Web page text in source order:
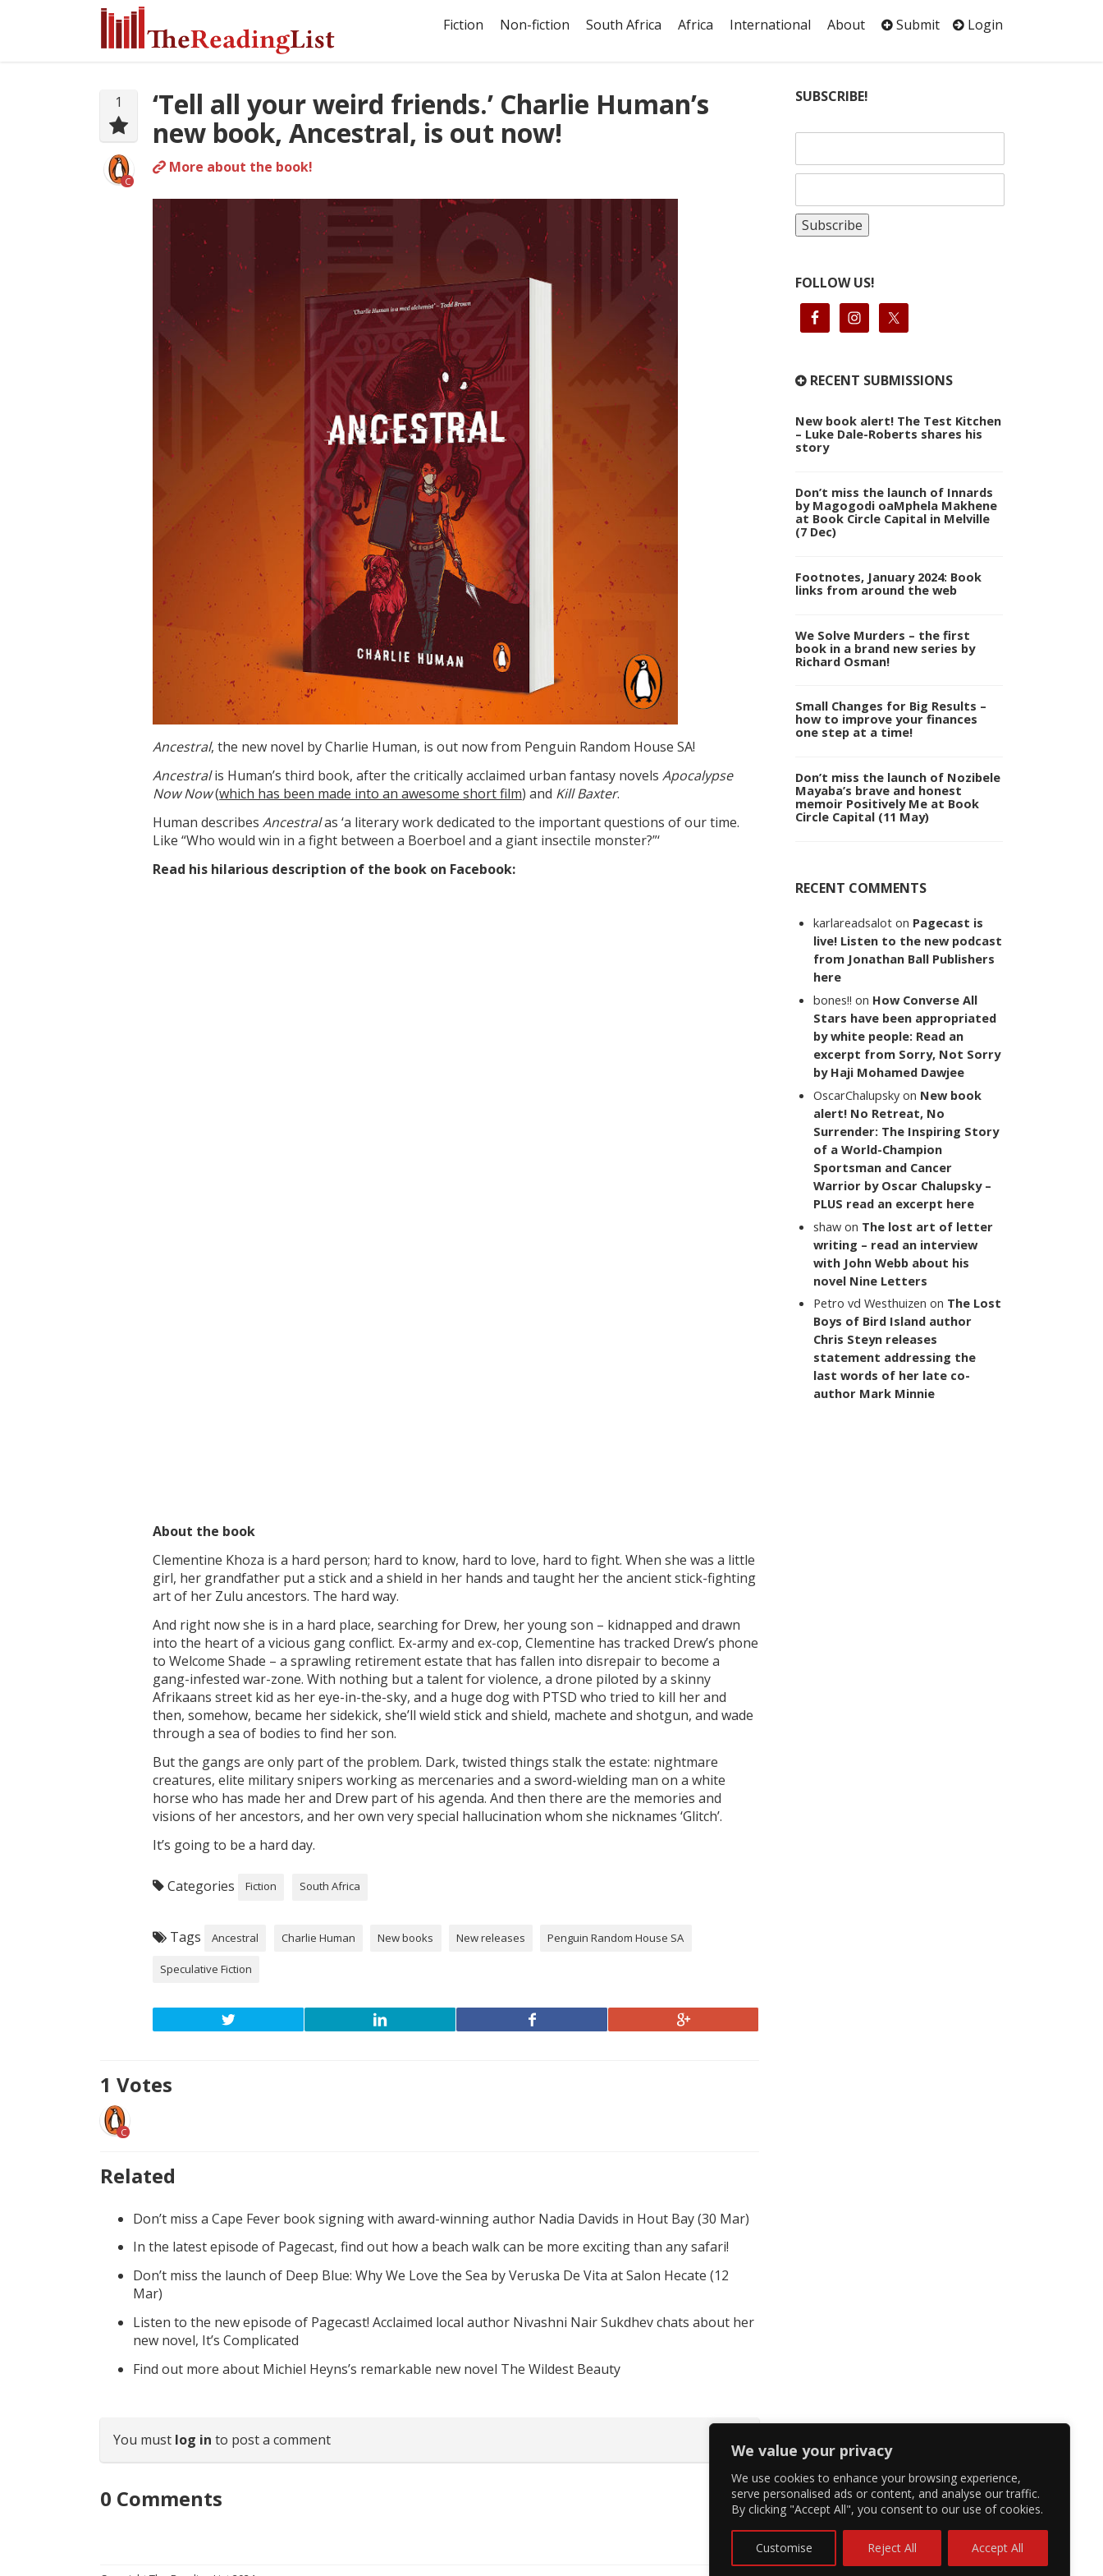
We value your privacy
We use cookies to enhance your browsing experience,
serve personalised ads or content, and analyse our traffic.
By clicking "Accept All", you consent to our use of cookies.
Customise Reject All Accept All
Fiction Non-fiction South Africa Africa International About Submit Login
1
C
‘Tell all your weird friends.’ Charlie Human’s
new book, Ancestral, is out now!
More about the book!
Ancestral, the new novel by Charlie Human, is out now from Penguin Random House SA!
Ancestralis Human’s third book, after the critically acclaimed urban fantasy novels Apocalypse
Now Now(which has been made into an awesome short film) and Kill Baxter.
Human describes Ancestralas ‘a literary work dedicated to the important questions of our time.
Like “Who would win in a fight between a Boerboel and a giant insectile monster?”‘
Read his hilarious description of the book on Facebook:
About the book
Clementine Khoza is a hard person; hard to know, hard to love, hard to fight. When she was a little
girl, her grandfather put a stick and a shield in her hands and taught her the ancient stick-fighting
art of her Zulu ancestors. The hard way.
And right now she is in a hard place, searching for Drew, her young son – kidnapped and drawn
into the heart of a vicious gang conflict. Ex-army and ex-cop, Clementine has tracked Drew’s phone
to Welcome Shade – a sprawling retirement estate that has fallen into disrepair to become a
gang-infested war-zone. With nothing but a talent for violence, a drone piloted by a skinny
Afrikaans street kid as her eye-in-the-sky, and a huge dog with PTSD who tried to kill her and
then, somehow, became her sidekick, she’ll wield stick and shield, machete and shotgun, and wade
through a sea of bodies to find her son.
But the gangs are only part of the problem. Dark, twisted things stalk the estate: nightmare
creatures, elite military snipers working as mercenaries and a sword-wielding man on a white
horse who has made her and Drew part of his agenda. And then there are the memories and
visions of her ancestors, and her own very special hallucination whom she nicknames ‘Glitch’.
It’s going to be a hard day.
Categories Fiction South Africa
Tags Ancestral Charlie Human New books New releases Penguin Random House SA
Speculative Fiction
1 Votes
C
Related
Don’t miss a Cape Fever book signing with award-winning author Nadia Davids in Hout Bay (30 Mar)
In the latest episode of Pagecast, find out how a beach walk can be more exciting than any safari!
Don’t miss the launch of Deep Blue: Why We Love the Sea by Veruska De Vita at Salon Hecate (12
Mar)
Listen to the new episode of Pagecast! Acclaimed local author Nivashni Nair Sukdhev chats about her
new novel, It’s Complicated
Find out more about Michiel Heyns’s remarkable new novel The Wildest Beauty
You must log in to post a comment
0 Comments
SUBSCRIBE!
FOLLOW US!
RECENT SUBMISSIONS
New book alert! The Test Kitchen
– Luke Dale-Roberts shares his
story
Don’t miss the launch of Innards
by Magogodi oaMphela Makhene
at Book Circle Capital in Melville
(7 Dec)
Footnotes, January 2024: Book
links from around the web
We Solve Murders – the first
book in a brand new series by
Richard Osman!
Small Changes for Big Results –
how to improve your finances
one step at a time!
Don’t miss the launch of Nozibele
Mayaba’s brave and honest
memoir Positively Me at Book
Circle Capital (11 May)
RECENT COMMENTS
karlareadsalot on Pagecast is
live! Listen to the new podcast
from Jonathan Ball Publishers
here
bones!! on How Converse All
Stars have been appropriated
by white people: Read an
excerpt from Sorry, Not Sorry
by Haji Mohamed Dawjee
OscarChalupsky on New book
alert! No Retreat, No
Surrender: The Inspiring Story
of a World-Champion
Sportsman and Cancer
Warrior by Oscar Chalupsky –
PLUS read an excerpt here
shaw on The lost art of letter
writing – read an interview
with John Webb about his
novel Nine Letters
Petro vd Westhuizen on The Lost
Boys of Bird Island author
Chris Steyn releases
statement addressing the
last words of her late co-
author Mark Minnie